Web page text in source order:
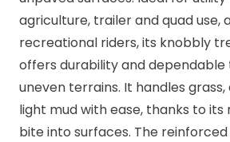
agriculture, trailer and quad use,
recreational riders, its knobbly
offers durability and
uneven terrains. It handles
light mud with ease, thanks to
bite into surfaces. The